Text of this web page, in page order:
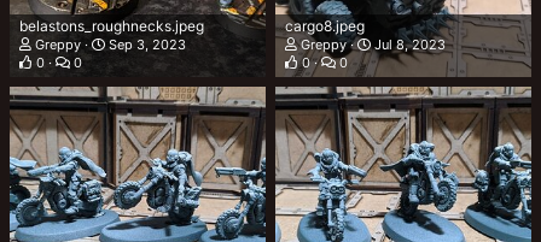
belastons_roughnecks.jpeg
Greppy
Sep 3, 2023
0
0
cargo8.jpeg
Greppy
Jul 8, 2023
0
0